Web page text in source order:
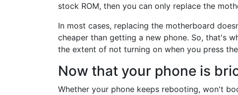
stock ROM, then you can only replace the
In most cases, replacing the motherboard
cheaper than getting a new phone. So, that's
the extent of not turning on when you press
Now that your phone is
Whether your phone keeps rebooting, won't